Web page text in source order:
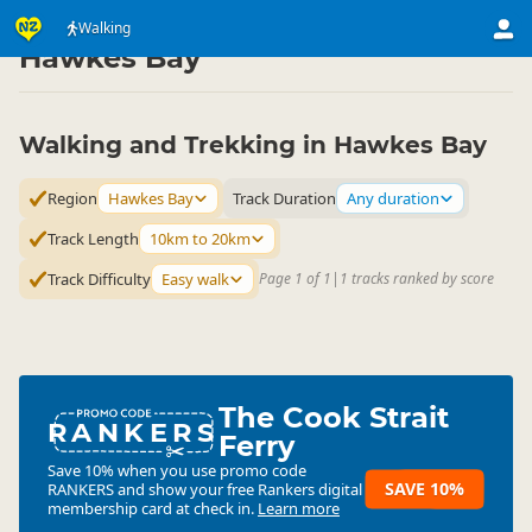
Walking
Activities ▷ Land Activities
Hawkes Bay
Walking and Trekking in Hawkes Bay
Region Hawkes Bay Track Duration Any duration
Track Length
10km to 20km
Track Difficulty Easy walk Page 1 of 1 | 1 tracks ranked by score
RANKERSThe Cook Strait
Ferry
Save 10% when you use promo code
RANKERSand show your free Rankers digital
membership card at check in. Learn more
SAVE 10%